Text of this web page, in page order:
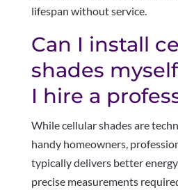
lifespan without service.
Can I install
shades
I hire a
While cellular shades are
handy homeowners,
typically delivers better
precise measurements